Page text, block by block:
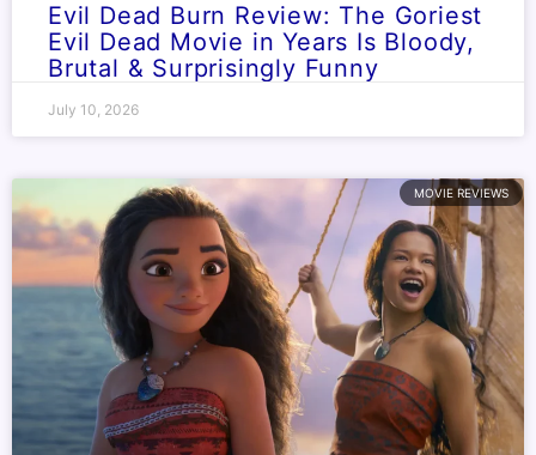
Evil Dead Burn Review: The Goriest
Evil Dead Movie in Years Is Bloody,
Brutal & Surprisingly Funny
July 10, 2026
MOVIE REVIEWS